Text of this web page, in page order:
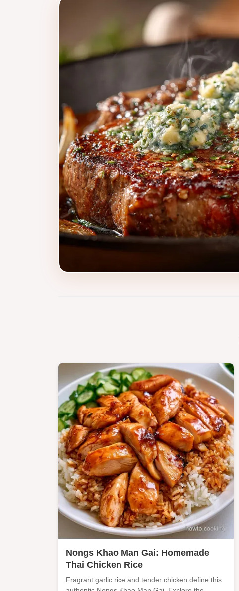
Nongs Khao Man Gai: Homemade
Thai Chicken Rice
Fragrant garlic rice and tender chicken define this